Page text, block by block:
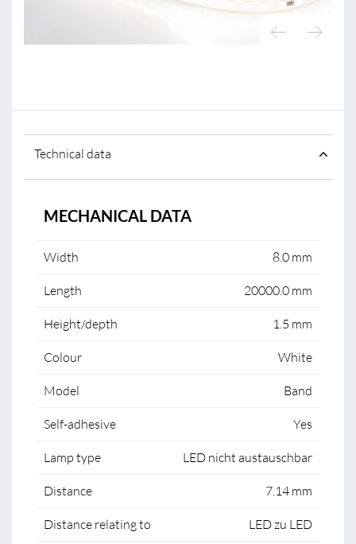
Technical data
MECHANICAL DATA
Width 8.0 mm
Length 20000.0 mm
Height/depth 1.5 mm
Colour White
Model Band
Self-adhesive Yes
Lamp type LED nicht austauschbar
Distance 7.14 mm
Distance relating to LED zu LED